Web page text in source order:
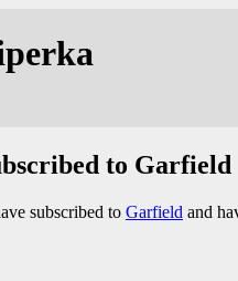
to Garfield
subscribed to Garfield and